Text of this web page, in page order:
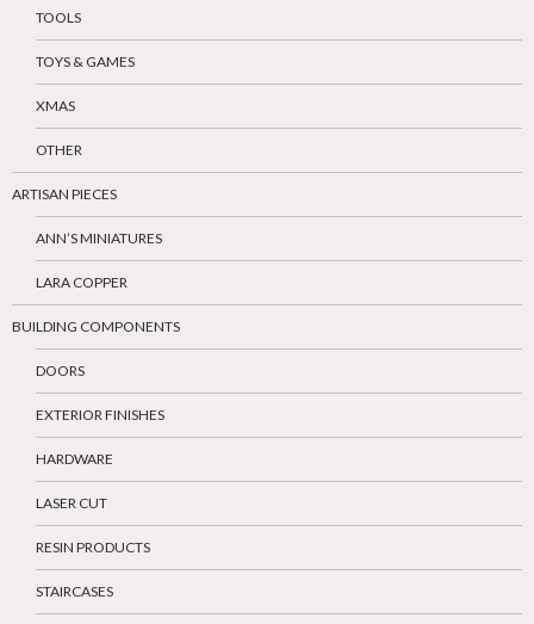
TOOLS
TOYS & GAMES
XMAS
OTHER
ARTISAN PIECES
ANN’S MINIATURES
LARA COPPER
BUILDING COMPONENTS
DOORS
EXTERIOR FINISHES
HARDWARE
LASER CUT
RESIN PRODUCTS
STAIRCASES